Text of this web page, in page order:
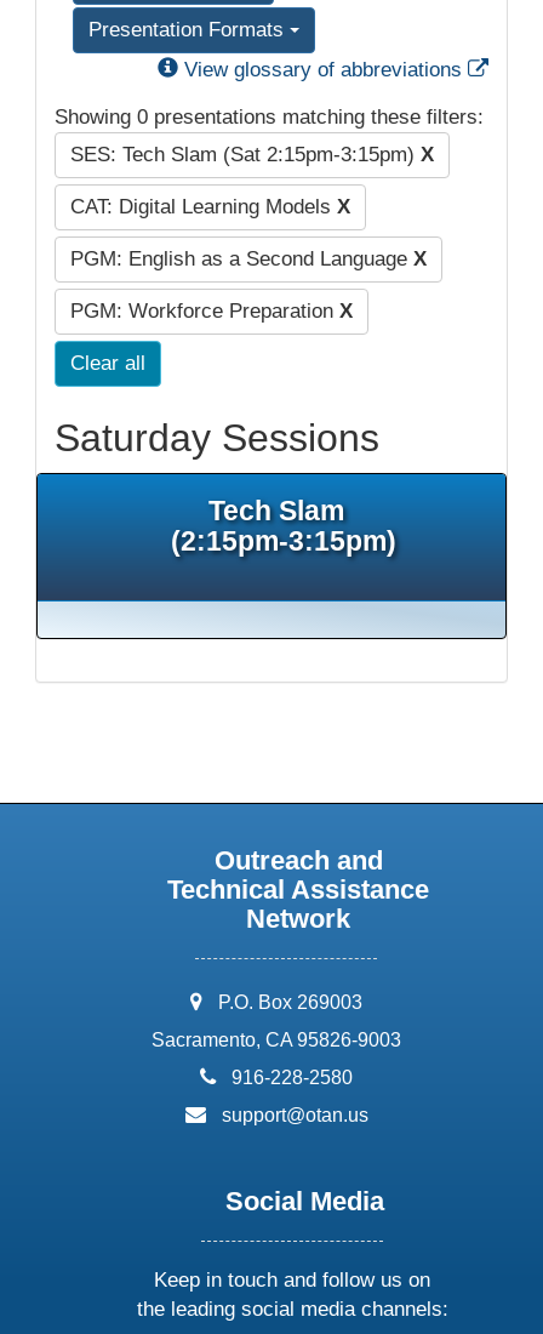
Presentation Formats
View glossary of abbreviations
Showing 0 presentations matching these filters:
SES: Tech Slam (Sat 2:15pm-3:15pm) X
CAT: Digital Learning Models X
PGM: English as a Second Language X
PGM: Workforce Preparation X
Clear all
Saturday Sessions
Tech Slam
(2:15pm-3:15pm)
Outreach and
Technical Assistance
Network
address:
P.O. Box 269003
Sacramento, CA 95826-9003
phone:
916-228-2580
email:
support@otan.us
Social Media
Keep in touch and follow us on
the leading social media channels: